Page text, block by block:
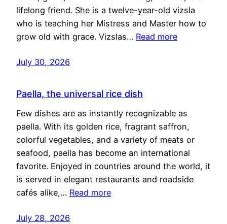
lifelong friend. She is a twelve-year-old vizsla
who is teaching her Mistress and Master how to
grow old with grace. Vizslas… Read more
July 30, 2026
Paella, the universal rice dish
Few dishes are as instantly recognizable as
paella. With its golden rice, fragrant saffron,
colorful vegetables, and a variety of meats or
seafood, paella has become an international
favorite. Enjoyed in countries around the world, it
is served in elegant restaurants and roadside
cafés alike,… Read more
July 28, 2026